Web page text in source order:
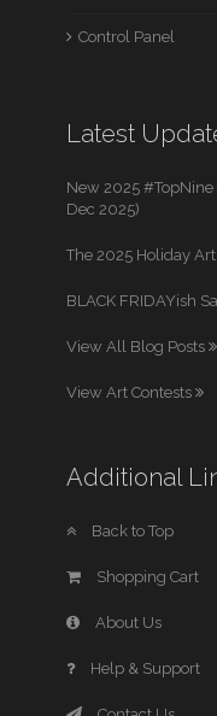
Control Panel
Latest
New 2025
Dec 2025)
The 2025 Holiday
BLACK FRIDAYish
View All Blog Posts
View Art Contests
Additional
Back to Top
Shopping Cart
About Us
Help & Support